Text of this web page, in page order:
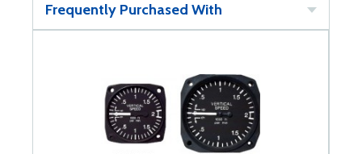
Frequently Purchased With